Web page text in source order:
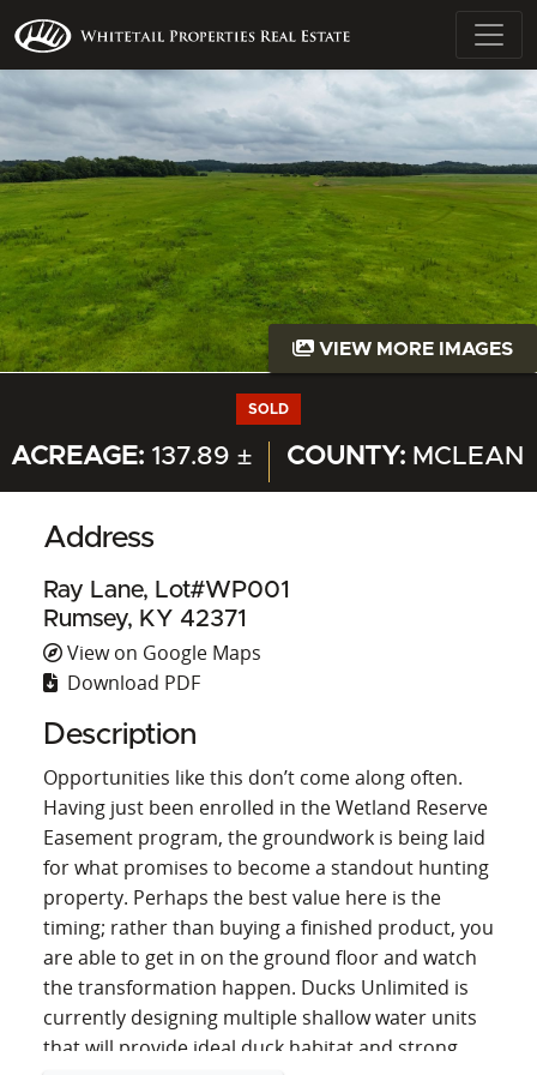
VIEW MORE IMAGES
SOLD
ACREAGE: 137.89 ± COUNTY: MCLEAN
Address
Ray Lane, Lot#WP001
Rumsey, KY 42371
View on Google Maps
Download PDF
Description
Opportunities like this don’t come along often.
Having just been enrolled in the Wetland Reserve
Easement program, the groundwork is being laid
for what promises to become a standout hunting
property. Perhaps the best value here is the
timing; rather than buying a finished product, you
are able to get in on the ground floor and watch
the transformation happen. Ducks Unlimited is
currently designing multiple shallow water units
that will provide ideal duck habitat and strong